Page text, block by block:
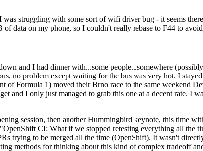
struggling with some sort of wifi driver bug - it seems
data on my phone, so I couldn't really rebase to F44 to
and I had dinner with...some people...somewhere
no problem except waiting for the bus was very hot. I
of Formula 1) moved their Brno race to the same weekend
and I only just managed to grab this one at a decent rate. I
session, then another Hummingbird keynote, this time
CI: What if we stopped retesting everything all
trying to be merged all the time (OpenShift). It wasn't
methods for thinking about this kind of complex tradeoff